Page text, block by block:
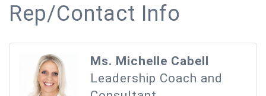
Rep/Contact Info
Ms. Michelle Cabell
Leadership Coach and